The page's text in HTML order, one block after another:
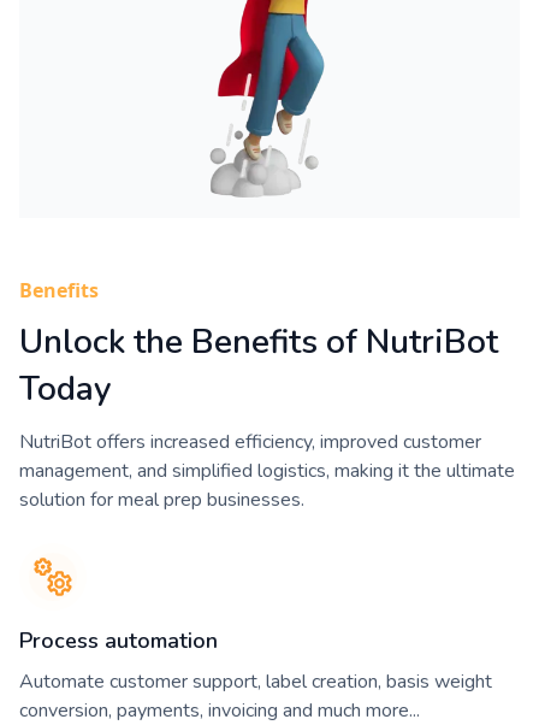
Benefits
Unlock the Benefits of NutriBot
Today
NutriBot offers increased efficiency, improved customer
management, and simplified logistics, making it the ultimate
solution for meal prep businesses.
Process automation
Automate customer support, label creation, basis weight
conversion, payments, invoicing and much more...